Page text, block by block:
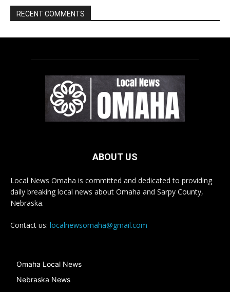
ABOUT US
Local News Omaha is committed and dedicated to providing
daily breaking local news about Omaha and Sarpy County,
Nebraska.
Contact us: localnewsomaha@gmail.com
Omaha Local News
Nebraska News